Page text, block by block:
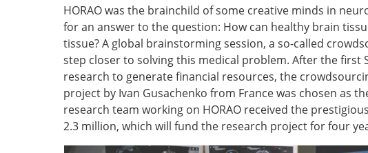
HORAO was the brainchild of some creative minds in
for an answer to the question: How can healthy brain
tissue? A global brainstorming session, a so-called
step closer to solving this medical problem. After the first
research to generate financial resources, the
project by Ivan Gusachenko from France was chosen as
research team working on HORAO received the
2.3 million, which will fund the research project for four